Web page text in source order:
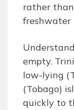
rather
freshwater
empty.
low-lying
(Tobago)
quickly to